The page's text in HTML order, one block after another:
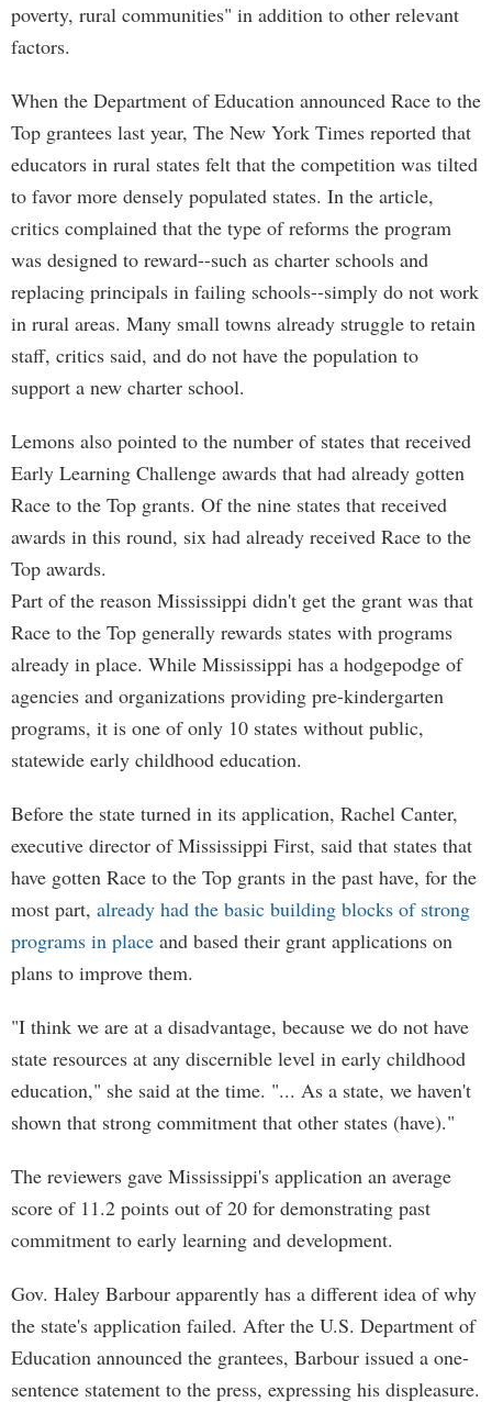
poverty, rural communities" in addition to other relevant
factors.
When the Department of Education announced Race to the
Top grantees last year, The New York Times reported that
educators in rural states felt that the competition was tilted
to favor more densely populated states. In the article,
critics complained that the type of reforms the program
was designed to reward--such as charter schools and
replacing principals in failing schools--simply do not work
in rural areas. Many small towns already struggle to retain
staff, critics said, and do not have the population to
support a new charter school.
Lemons also pointed to the number of states that received
Early Learning Challenge awards that had already gotten
Race to the Top grants. Of the nine states that received
awards in this round, six had already received Race to the
Top awards.
Part of the reason Mississippi didn't get the grant was that
Race to the Top generally rewards states with programs
already in place. While Mississippi has a hodgepodge of
agencies and organizations providing pre-kindergarten
programs, it is one of only 10 states without public,
statewide early childhood education.
Before the state turned in its application, Rachel Canter,
executive director of Mississippi First, said that states that
have gotten Race to the Top grants in the past have, for the
most part, already had the basic building blocks of strong
programs in place and based their grant applications on
plans to improve them.
"I think we are at a disadvantage, because we do not have
state resources at any discernible level in early childhood
education," she said at the time. "... As a state, we haven't
shown that strong commitment that other states (have)."
The reviewers gave Mississippi's application an average
score of 11.2 points out of 20 for demonstrating past
commitment to early learning and development.
Gov. Haley Barbour apparently has a different idea of why
the state's application failed. After the U.S. Department of
Education announced the grantees, Barbour issued a one-
sentence statement to the press, expressing his displeasure.